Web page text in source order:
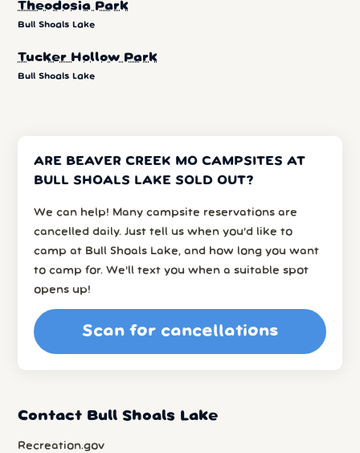
Theodosia Park
Bull Shoals Lake
Tucker Hollow Park
Bull Shoals Lake
ARE BEAVER CREEK MO CAMPSITES AT
BULL SHOALS LAKE SOLD OUT?
We can help! Many campsite reservations are
cancelled daily. Just tell us when you’d like to
camp at Bull Shoals Lake, and how long you want
to camp for. We’ll text you when a suitable spot
opens up!
Scan for cancellations
Contact Bull Shoals Lake
Recreation.gov